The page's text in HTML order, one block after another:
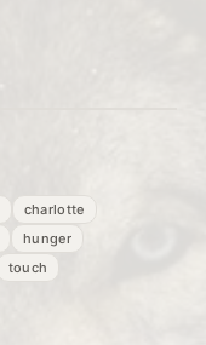
charlotte
hunger
touch